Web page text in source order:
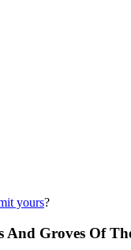
yours?
Groves Of